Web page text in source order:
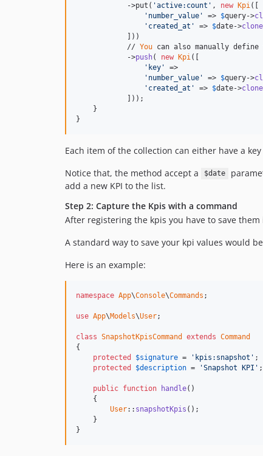
            ->put(
'active:count ' , new Kpi ([
' number_value ' => $query->
' created_at ' => $date->clone
            ]))
            //
You can also manually define
            ->
push( new Kpi ([
' key '
=>
' number_value ' => $query->
' created_at ' => $date->clone
            ]));
    }
}
Each item of the collection can either have a
Notice that, the method accept a
$date
add a new KPI to the list.
Step 2: Capture the Kpis with a command
After registering the kpis you have to save
A standard way to save your kpi values would
Here is an example:
namespace App\Console\Commands ;
use App\Models\User;
class SnapshotKpisCommand extends Command
{
protected
$signature = ' kpis:snapshot ' ;
protected
$description = 'Snapshot KPI ' ;
public function handle()
    {
User:: snapshotKpis ();
    }
}